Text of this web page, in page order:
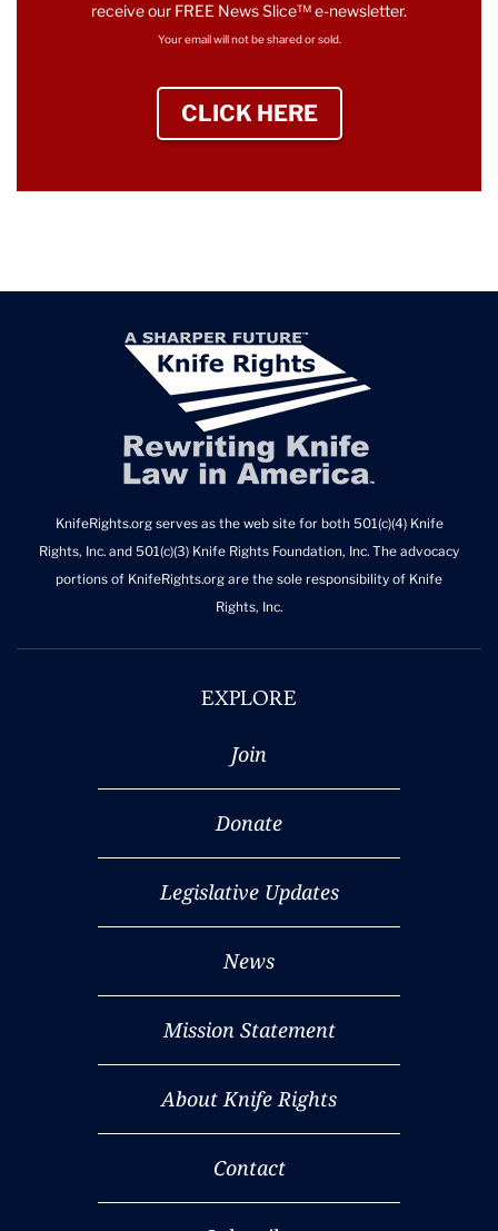
receive our FREE News Slice™ e-newsletter.
Your email will not be shared or sold.
CLICK HERE
KnifeRights.org serves as the web site for both 501(c)(4) Knife
Rights, Inc. and 501(c)(3) Knife Rights Foundation, Inc. The advocacy
portions of KnifeRights.org are the sole responsibility of Knife
Rights, Inc.
EXPLORE
Join
Donate
Legislative Updates
News
Mission Statement
About Knife Rights
Contact